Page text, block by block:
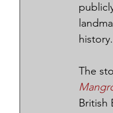
history.
The
British